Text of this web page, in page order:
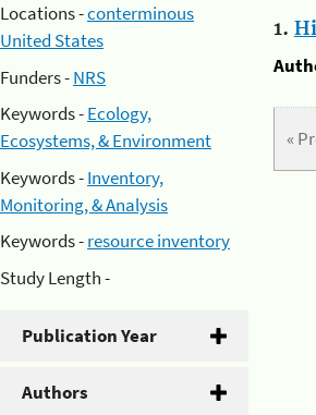
Locations -conterminous
United States
Funders -NRS
Keywords -Ecology,
Ecosystems, & Environment
Keywords -Inventory,
Monitoring, & Analysis
Keywords -resource inventory
Study Length -
Publication Year
Authors
1.
«